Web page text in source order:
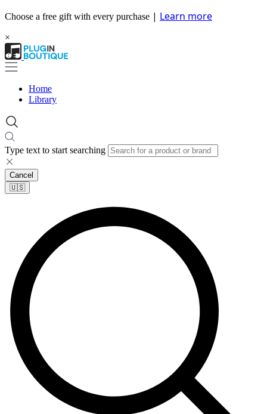
Choose a free gift with every purchase | Learn more
×
Home
Library
Type text to start searching
Cancel
🇺🇸​